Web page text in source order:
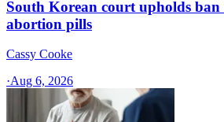
South Korean court upholds
abortion pills
Cassy Cooke
·Aug 6, 2026